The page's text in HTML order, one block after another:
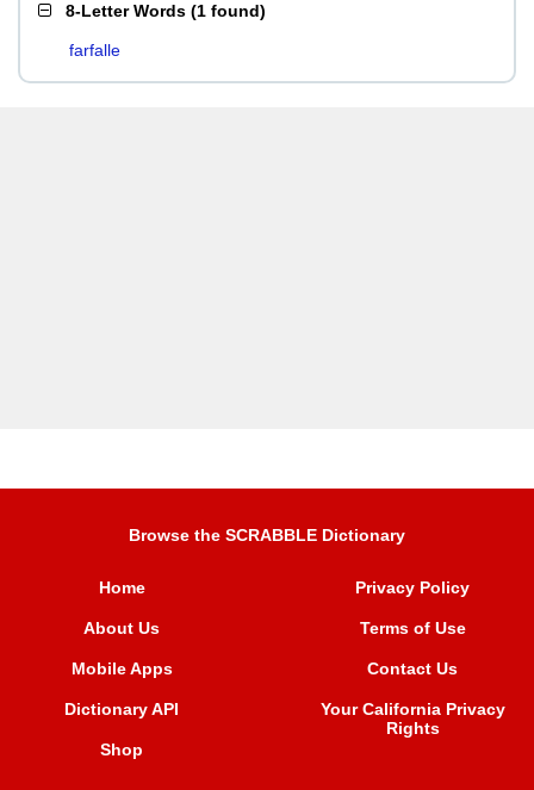
8-Letter Words (1 found)
farfalle
Browse the SCRABBLE Dictionary
Home
About Us
Mobile Apps
Dictionary API
Shop
Privacy Policy
Terms of Use
Contact Us
Your California Privacy
Rights